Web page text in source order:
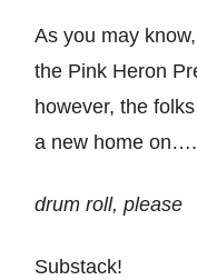
As you may
the Pink Heron
however, the
a new home on….
drum roll, please
Substack!